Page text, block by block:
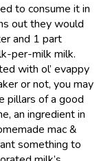
to consume it in
out they would
and 1 part
per-milk milk.
with ol’ evappy
or not, you may
pillars of a good
an ingredient in
mac &
something to